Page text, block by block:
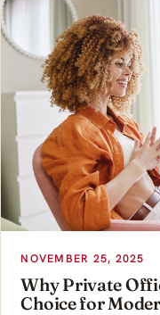
NOVEMBER 25, 2025
Why Private
Choice for